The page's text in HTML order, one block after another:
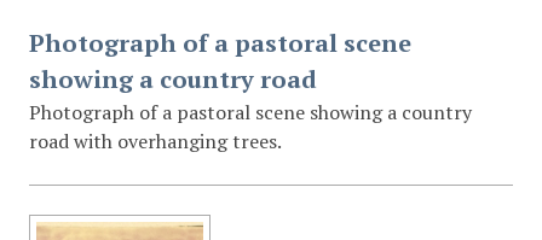
Photograph of a pastoral scene
showing a country road
Photograph of a pastoral scene showing a country
road with overhanging trees.